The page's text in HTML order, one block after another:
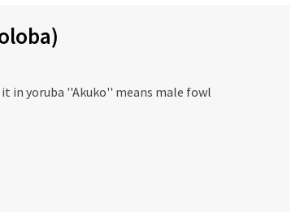
in yoruba ''Akuko'' means male fowl